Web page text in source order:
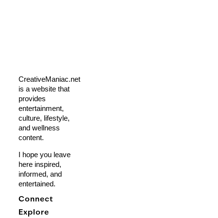
CreativeManiac.net
is a website that
provides
entertainment,
culture, lifestyle,
and wellness
content.
I hope you leave
here inspired,
informed, and
entertained.
Connect
Explore